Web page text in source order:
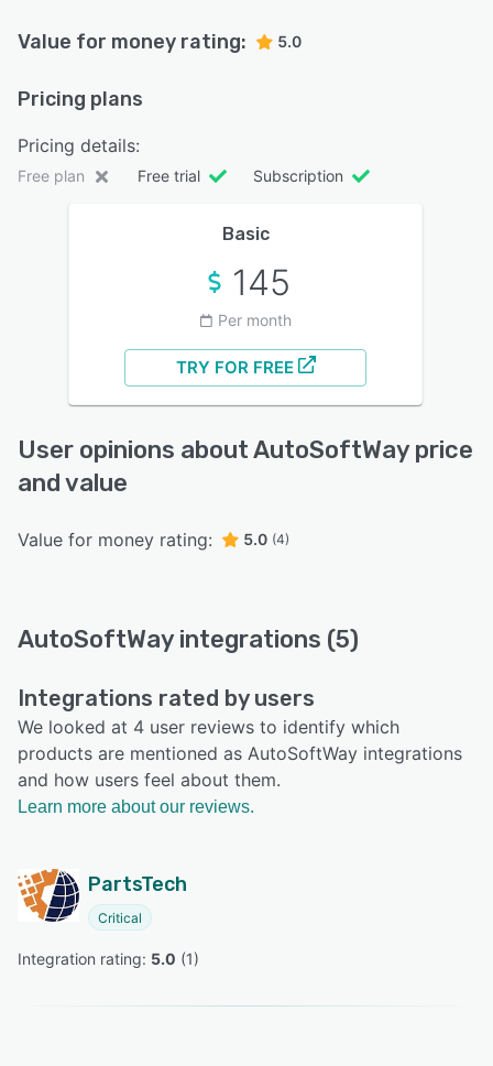
Value for money rating: 5.0
Pricing plans
Pricing details:
Free plan Free trial Subscription
Basic
145
Per month
TRY FOR FREE
User opinions about AutoSoftWay price
and value
Value for money rating: 5.0 (4)
AutoSoftWay integrations (5)
Integrations rated by users
We looked at 4 user reviews to identify which
products are mentioned as AutoSoftWay integrations
and how users feel about them.
Learn more about our reviews.
PartsTech
Critical
Integration rating: 5.0 (1)